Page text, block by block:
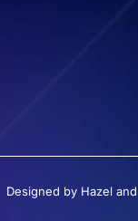
Designed by Hazel